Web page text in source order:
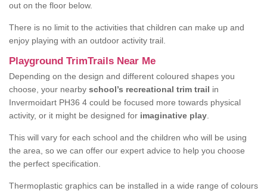
out on the floor below.
There is no limit to the activities that children can make up and
enjoy playing with an outdoor activity trail.
Playground TrimTrails Near Me
Depending on the design and different coloured shapes you
choose, your nearby school’s recreational trim trail in
Invermoidart PH36 4 could be focused more towards physical
activity, or it might be designed for imaginative play
This will vary for each school and the children who will be using
the area, so we can offer our expert advice to help you choose
the perfect specification.
Thermoplastic graphics can be installed in a wide range of colours